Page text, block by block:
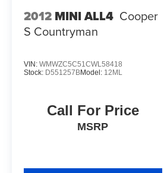
2012 MINI ALL4 Cooper
S Countryman
VIN: WMWZC5C51CWL58418
Stock: D551257BModel: 12ML
Call For Price
MSRP